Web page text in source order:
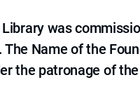
was
Name of the
the patronage of